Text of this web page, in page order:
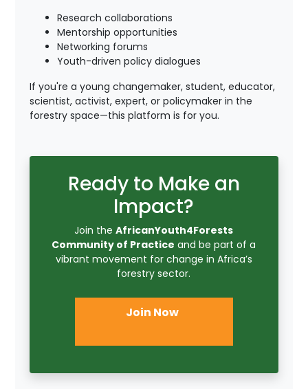
Research collaborations
Mentorship opportunities
Networking forums
Youth-driven policy dialogues
If you're a young changemaker, student, educator,
scientist, activist, expert, or policymaker in the
forestry space—this platform is for you.
Ready to Make an
Impact?
Join theAfricanYouth4Forests
Community of Practice and be part of a
vibrant movement for change in Africa’s
forestry sector.
Join Now